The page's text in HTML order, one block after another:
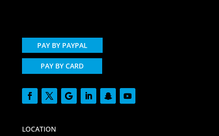
PAY BY PAYPAL
PAY BY CARD
LOCATION